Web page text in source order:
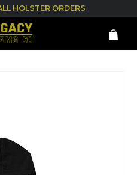
HOLSTER ORDERS